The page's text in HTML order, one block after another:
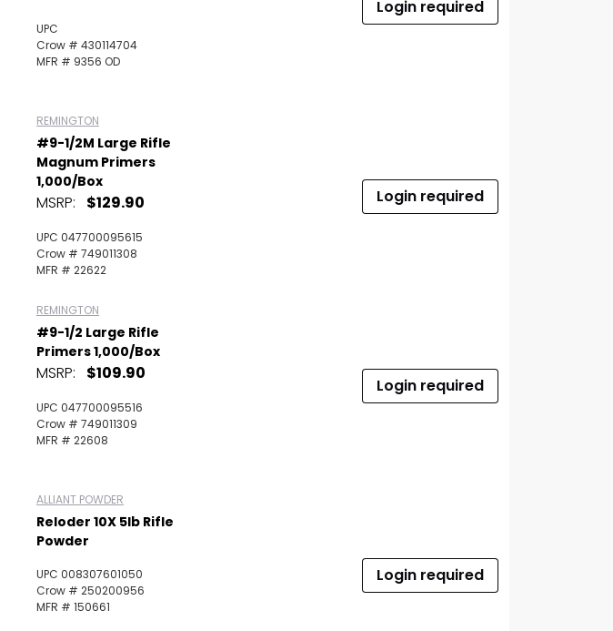
UPC
Crow # 430114704
MFR # 9356 OD
Login required
REMINGTON
#9-1/2M Large Rifle
Magnum Primers
1,000/Box
MSRP: $129.90
UPC 047700095615
Crow # 749011308
MFR # 22622
Login required
REMINGTON
#9-1/2 Large Rifle
Primers 1,000/Box
MSRP: $109.90
UPC 047700095516
Crow # 749011309
MFR # 22608
Login required
ALLIANT POWDER
Reloder 10X 5lb Rifle
Powder
UPC 008307601050
Crow # 250200956
MFR # 150661
Login required